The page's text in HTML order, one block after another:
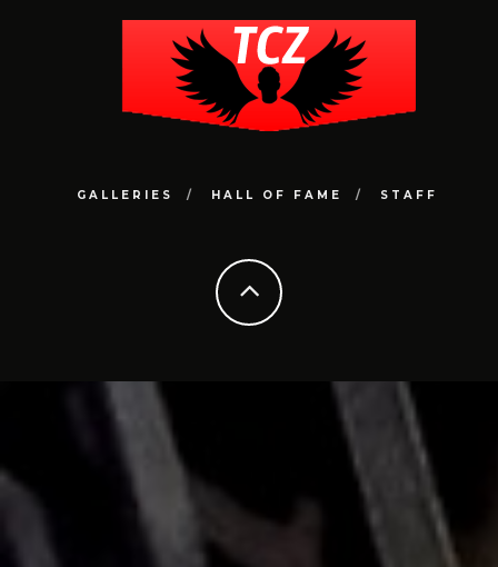
GALLERIES HALL OF FAME STAFF